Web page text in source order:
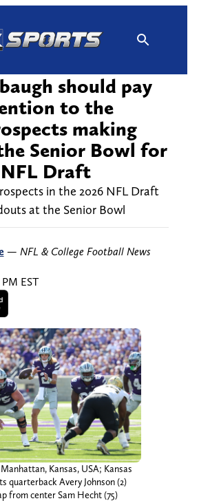
should pay
to the
making
Senior Bowl for
Draft
in the 2026 NFL Draft
at the Senior Bowl
— NFL & College Football News
PM EST
Manhattan, Kansas, USA; Kansas
quarterback Avery Johnson (2)
from center Sam Hecht (75)